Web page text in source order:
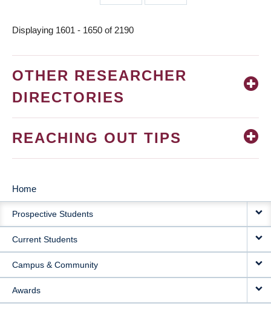
page
page
Displaying 1601 - 1650 of 2190
OTHER RESEARCHER
DIRECTORIES
REACHING OUT TIPS
MAIN
NAVIGATION
Home
Prospective Students
Current Students
Campus & Community
Awards